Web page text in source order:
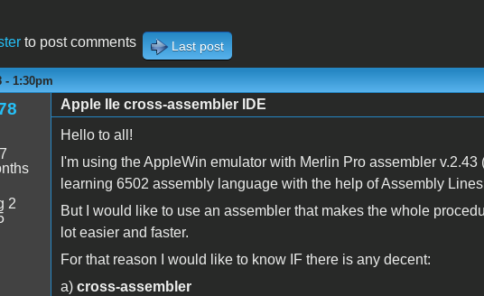
to post comments Last post
- 1:30pm
7
2
Apple IIe cross-assembler IDE
Hello to all!
I'm using the AppleWin emulator with Merlin Pro assembler
learning 6502 assembly language with the help of Assembly
But I would like to use an assembler that makes the whole
lot easier and faster.
For that reason I would like to know IF there is any decent:
a) cross-assembler